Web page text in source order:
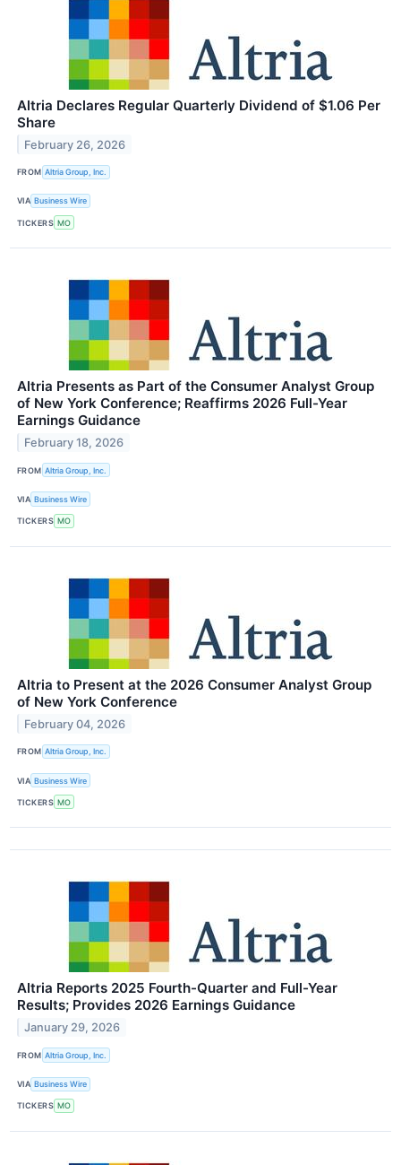
Altria Declares Regular Quarterly Dividend of $1.06 Per
Share
February 26, 2026
FROM Altria Group, Inc.
VIA Business Wire
TICKERS MO
Altria Presents as Part of the Consumer Analyst Group
of New York Conference; Reaffirms 2026 Full-Year
Earnings Guidance
February 18, 2026
FROM Altria Group, Inc.
VIA Business Wire
TICKERS MO
Altria to Present at the 2026 Consumer Analyst Group
of New York Conference
February 04, 2026
FROM Altria Group, Inc.
VIA Business Wire
TICKERS MO
Altria Reports 2025 Fourth-Quarter and Full-Year
Results; Provides 2026 Earnings Guidance
January 29, 2026
FROM Altria Group, Inc.
VIA Business Wire
TICKERS MO